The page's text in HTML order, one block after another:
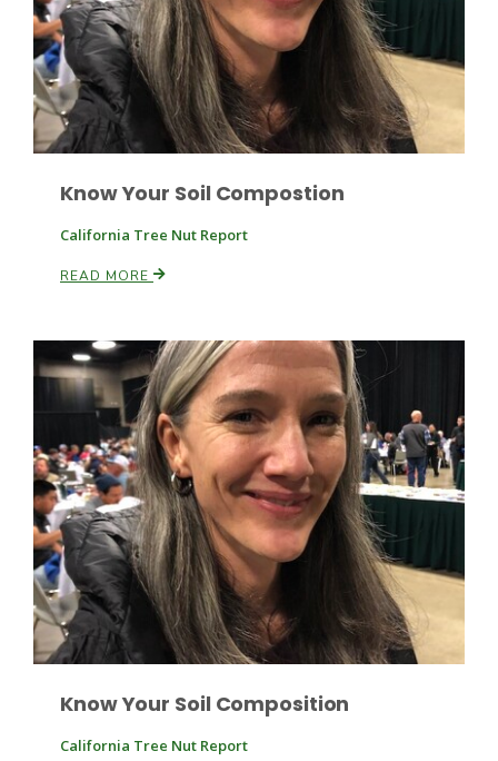
Line on Agriculture
Washington State Farm Bureau Report
Land & Livestock Report
Know Your Soil Compostion
California Tree Nut Report
READ MORE
Know Your Soil Composition
California Tree Nut Report